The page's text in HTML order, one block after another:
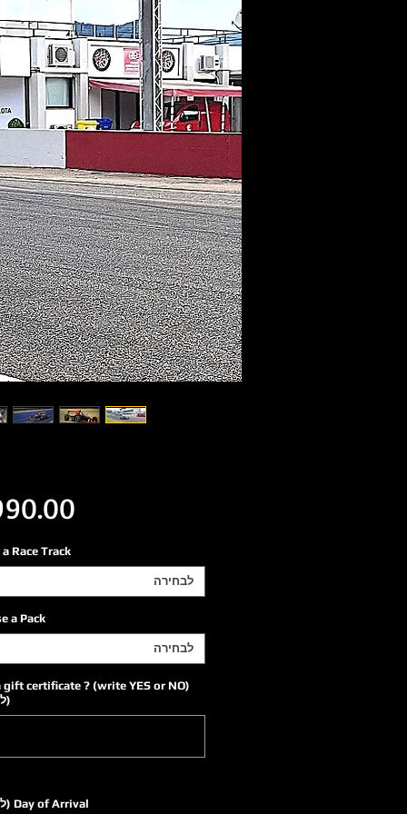
Race Track
לבחירה
a Pack
לבחירה
gift certificate ? (write YES or NO)
Day of Arrival (לא חובה)